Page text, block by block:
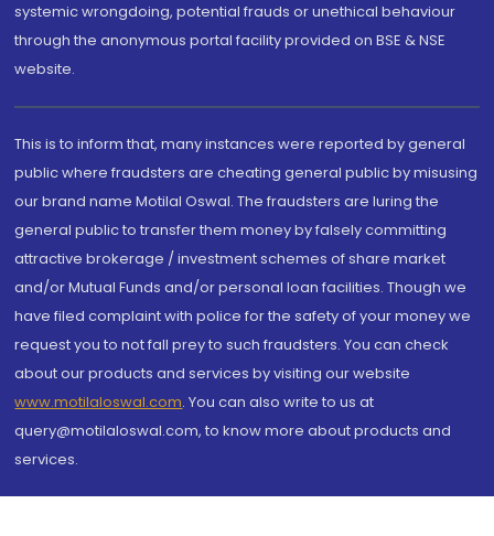
systemic wrongdoing, potential frauds or unethical behaviour
through the anonymous portal facility provided on BSE & NSE
website.
This is to inform that, many instances were reported by general
public where fraudsters are cheating general public by misusing
our brand name Motilal Oswal. The fraudsters are luring the
general public to transfer them money by falsely committing
attractive brokerage / investment schemes of share market
and/or Mutual Funds and/or personal loan facilities. Though we
have filed complaint with police for the safety of your money we
request you to not fall prey to such fraudsters. You can check
about our products and services by visiting our website
www.motilaloswal.com. You can also write to us at
query@motilaloswal.com, to know more about products and
services.